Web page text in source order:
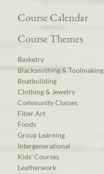
Course Calendar
Course Themes
Basketry
Blacksmithing & Toolmaking
Boatbuilding
Clothing & Jewelry
Community Classes
Fiber Art
Foods
Group Learning
Intergenerational
Kids’ Courses
Leatherwork